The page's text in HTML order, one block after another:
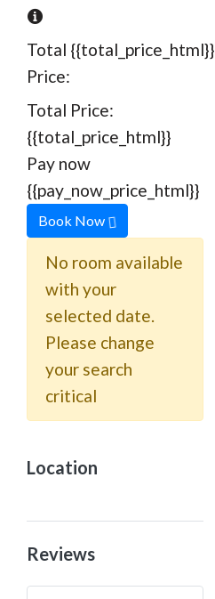
Total
Price:
{{total_price_html}}
Total Price:
{{total_price_html}}
Pay now
{{pay_now_price_html}}
Book Now
No room available
with your
selected date.
Please change
your search
critical
Location
Reviews